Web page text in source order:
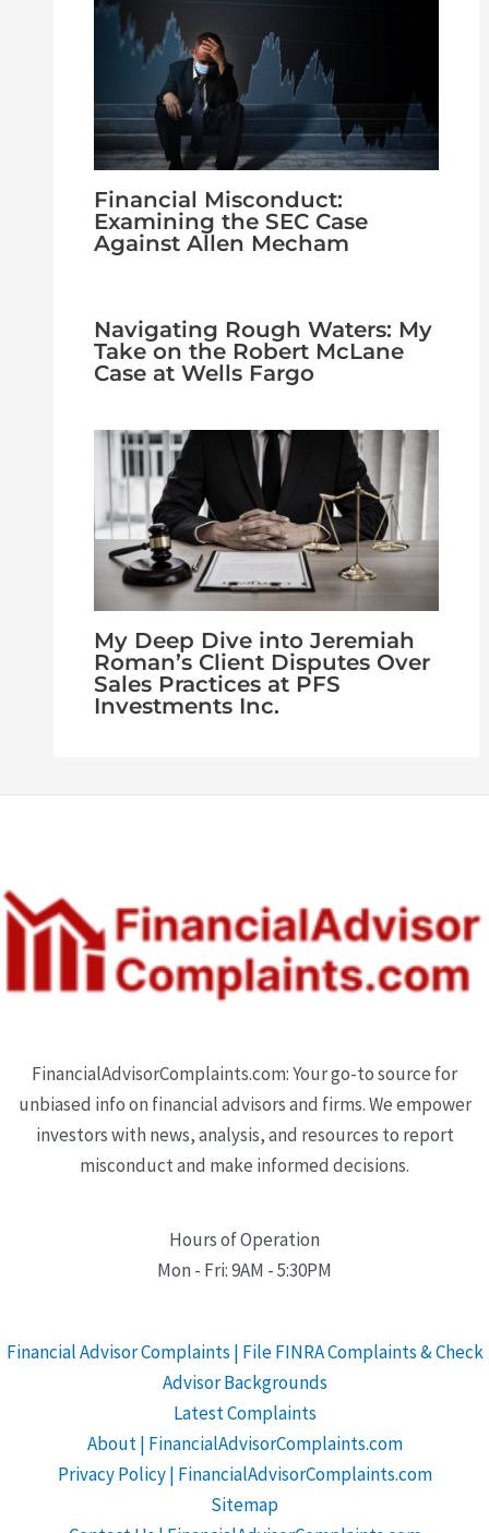
Financial Misconduct:
Examining the SEC Case
Against Allen Mecham
Navigating Rough Waters: My
Take on the Robert McLane
Case at Wells Fargo
My Deep Dive into Jeremiah
Roman’s Client Disputes Over
Sales Practices at PFS
Investments Inc.
FinancialAdvisorComplaints.com: Your go-to source for
unbiased info on financial advisors and firms. We empower
investors with news, analysis, and resources to report
misconduct and make informed decisions.
Hours of Operation
Mon - Fri: 9AM - 5:30PM
Financial Advisor Complaints | File FINRA Complaints & Check
Advisor Backgrounds
Latest Complaints
About | FinancialAdvisorComplaints.com
Privacy Policy | FinancialAdvisorComplaints.com
Sitemap